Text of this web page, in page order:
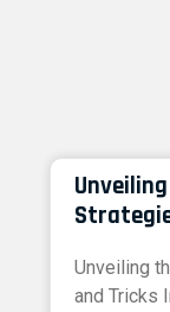
Unveiling
and Tricks